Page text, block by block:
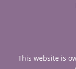
This website is